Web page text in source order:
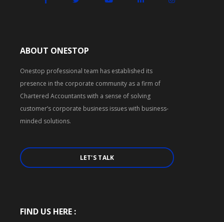
ABOUT ONESTOP
Onestop professional team has established its
presence in the corporate community as a firm of
Chartered Accountants with a sense of solving
customer’s corporate business issues with business-
minded solutions.
LET'S TALK
FIND US HERE :